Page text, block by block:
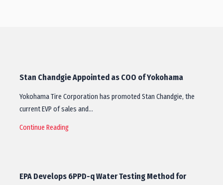
Stan Chandgie Appointed as COO of Yokohama
Yokohama Tire Corporation has promoted Stan Chandgie, the
current EVP of sales and…
Continue Reading
EPA Develops 6PPD-q Water Testing Method for